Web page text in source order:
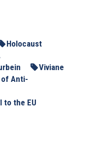
Holocaust
Viviane
of Anti-
to the EU